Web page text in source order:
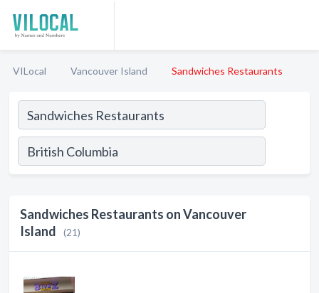
VILocal Vancouver Island Sandwiches Restaurants
Sandwiches Restaurants on Vancouver
Island
(21)